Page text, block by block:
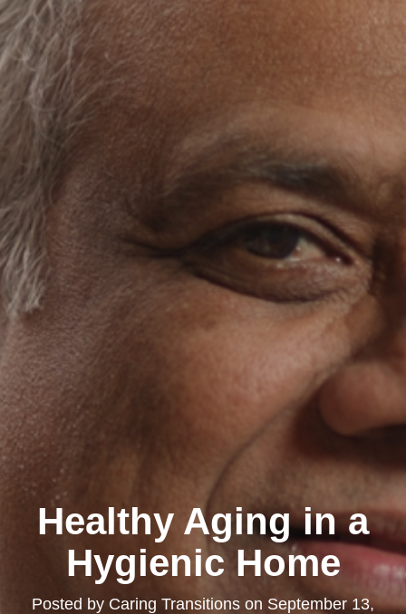
Healthy Aging in a
Hygienic Home
Posted by Caring Transitions on September 13,